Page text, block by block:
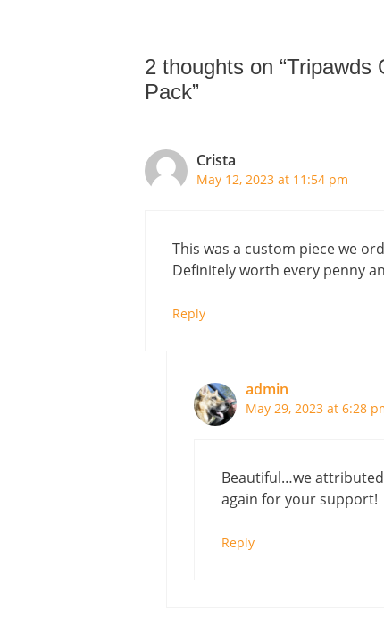
2 thoughts on “Tripawds
Pack”
Crista
May 12, 2023 at 11:54 pm
This was a custom piece we
Definitely worth every penny
Reply
admin
May 29, 2023 at 6:28
Beautiful…we
again for your support!
Reply